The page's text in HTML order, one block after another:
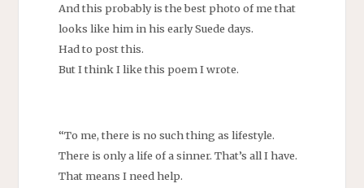
And this probably is the best photo of me that
looks like him in his early Suede days.
Had to post this.
But I think I like this poem I wrote.
“To me, there is no such thing as lifestyle.
There is only a life of a sinner. That’s all I have.
That means I need help.